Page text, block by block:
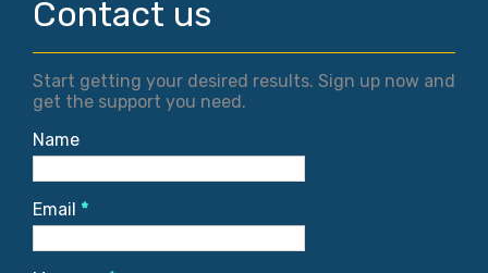
Contact us
Start getting your desired results. Sign up now and
get the support you need.
Name
Email *